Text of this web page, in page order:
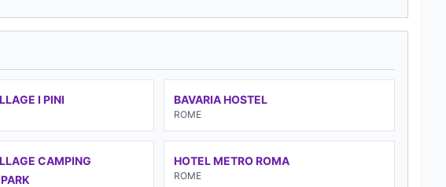
I PINI BAVARIA HOSTEL
ROME
CAMPING
HOTEL METRO ROMA
ROME